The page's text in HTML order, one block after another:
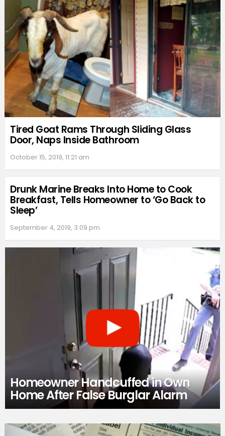
Tired Goat Rams Through Sliding Glass
Door, Naps Inside Bathroom
October 15, 2019, 11:21 am
Drunk Marine Breaks Into Home to Cook
Breakfast, Tells Homeowner to ‘Go Back to
Sleep’
September 4, 2019, 3:09 pm
Homeowner Handcuffed in Own
Home After False Burglar Alarm